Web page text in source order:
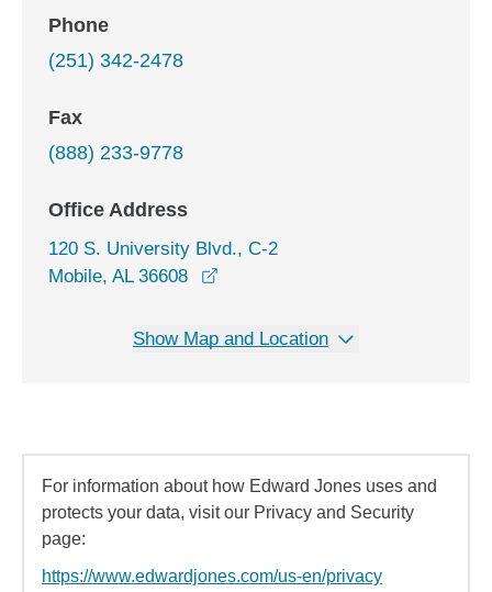
Phone
(251) 342-2478
Fax
(888) 233-9778
Office Address
120 S. University Blvd., C-2
Mobile, AL 36608
Show Map and Location
For information about how Edward Jones uses and
protects your data, visit our Privacy and Security
page:
https://www.edwardjones.com/us-en/privacy